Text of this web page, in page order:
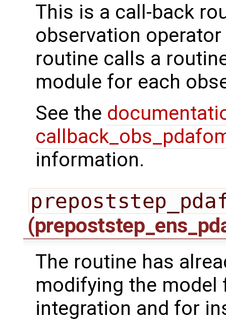
This is a call-back
observation
routine calls a
module for each
See the
information.
The routine has
modifying the model
integration and for